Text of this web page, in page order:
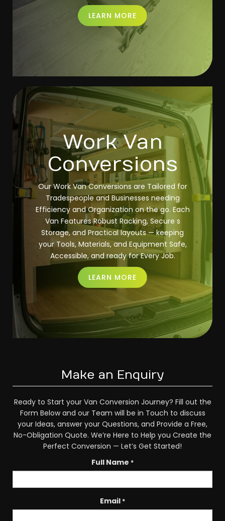
LEARN MORE
Work Van
Conversions
Our Work Van Conversions are Tailored for
Tradespeople and Businesses needing
Efficiency and Organization on the go. Each
Van Features Robust Racking, Secure s
Storage, and Practical layouts — keeping
your Tools, Materials, and Equipment Safe,
Accessible, and ready for Every Job.
LEARN MORE
Make an Enquiry
Ready to Start your Van Conversion Journey? Fill out the
Form Below and our Team will be in Touch to discuss
your Ideas, answer your Questions, and Provide a Free,
No-Obligation Quote. We’re Here to Help you Create the
Perfect Conversion — Let’s Get Started!
Full Name *
Email *